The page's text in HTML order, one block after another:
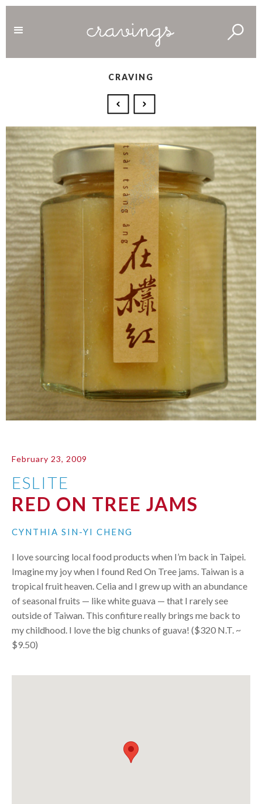
CRAVING
February 23, 2009
ESLITE
RED ON TREE JAMS
CYNTHIA SIN-YI CHENG
I love sourcing local food products when I’m back in Taipei.
Imagine my joy when I found Red On Tree jams. Taiwan is a
tropical fruit heaven. Celia and I grew up with an abundance
of seasonal fruits — like white guava — that I rarely see
outside of Taiwan. This confiture really brings me back to
my childhood. I love the big chunks of guava! ($320 N.T. ~
$9.50)